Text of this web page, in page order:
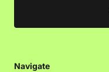
Navigate